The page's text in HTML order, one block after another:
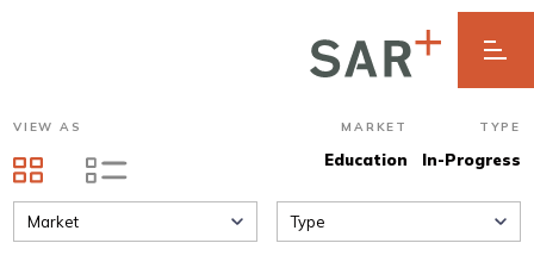
VIEW AS MARKET
Education
TYPE
In-Progress
Market Type